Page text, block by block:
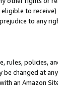
to receive)
to any
rules, policies,
changed at any
an Amazon